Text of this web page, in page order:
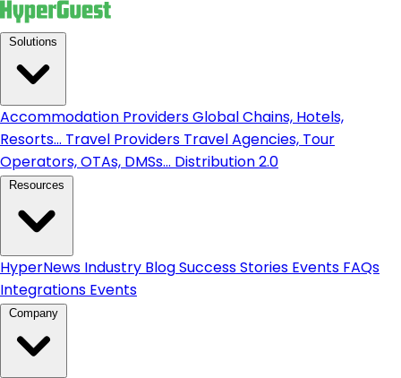
Accommodation ProvidersGlobal Chains, Hotels,
Resorts... Travel Providers Travel Agencies, Tour
Operators, OTAs, DMSs... Distribution 2.0
HyperNews Industry BlogSuccess Stories Events FAQs
Integrations Events